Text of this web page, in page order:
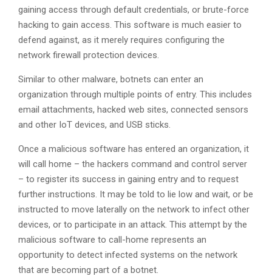
gaining access through default credentials, or brute-force
hacking to gain access. This software is much easier to
defend against, as it merely requires configuring the
network firewall protection devices.
Similar to other malware, botnets can enter an
organization through multiple points of entry. This includes
email attachments, hacked web sites, connected sensors
and other IoT devices, and USB sticks.
Once a malicious software has entered an organization, it
will call home – the hackers command and control server
– to register its success in gaining entry and to request
further instructions. It may be told to lie low and wait, or be
instructed to move laterally on the network to infect other
devices, or to participate in an attack. This attempt by the
malicious software to call-home represents an
opportunity to detect infected systems on the network
that are becoming part of a botnet.